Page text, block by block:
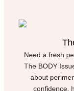
Need a fresh
The BODY
about
confidence,